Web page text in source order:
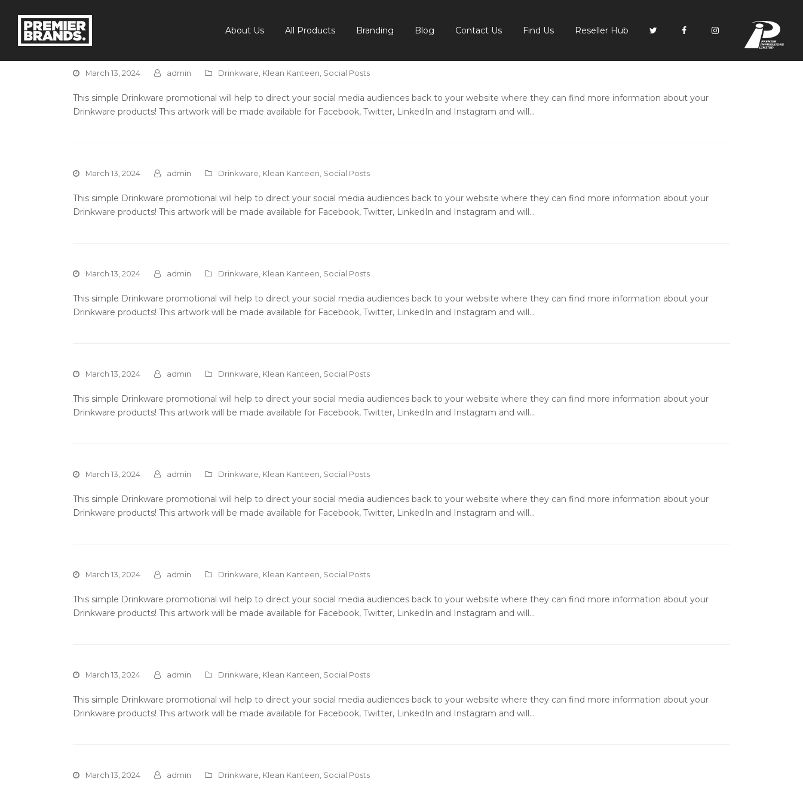
About Us All Products Branding Blog Contact Us Find Us Reseller Hub
March 13, 2024 admin Drinkware Klean Kanteen Social Posts
This simple Drinkware promotional will help to direct your social media audiences back to your website where they can find more information about your
Drinkware products! This artwork will be made available for Facebook, Twitter, LinkedIn and Instagram and will…
March 13, 2024 admin Drinkware Klean Kanteen Social Posts
This simple Drinkware promotional will help to direct your social media audiences back to your website where they can find more information about your
Drinkware products! This artwork will be made available for Facebook, Twitter, LinkedIn and Instagram and will…
March 13, 2024 admin Drinkware Klean Kanteen Social Posts
This simple Drinkware promotional will help to direct your social media audiences back to your website where they can find more information about your
Drinkware products! This artwork will be made available for Facebook, Twitter, LinkedIn and Instagram and will…
March 13, 2024 admin Drinkware Klean Kanteen Social Posts
This simple Drinkware promotional will help to direct your social media audiences back to your website where they can find more information about your
Drinkware products! This artwork will be made available for Facebook, Twitter, LinkedIn and Instagram and will…
March 13, 2024 admin Drinkware Klean Kanteen Social Posts
This simple Drinkware promotional will help to direct your social media audiences back to your website where they can find more information about your
Drinkware products! This artwork will be made available for Facebook, Twitter, LinkedIn and Instagram and will…
March 13, 2024 admin Drinkware Klean Kanteen Social Posts
This simple Drinkware promotional will help to direct your social media audiences back to your website where they can find more information about your
Drinkware products! This artwork will be made available for Facebook, Twitter, LinkedIn and Instagram and will…
March 13, 2024 admin Drinkware Klean Kanteen Social Posts
This simple Drinkware promotional will help to direct your social media audiences back to your website where they can find more information about your
Drinkware products! This artwork will be made available for Facebook, Twitter, LinkedIn and Instagram and will…
March 13, 2024 admin Drinkware Klean Kanteen Social Posts